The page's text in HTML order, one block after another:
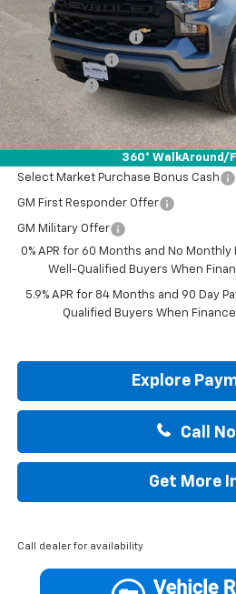
360° WalkAround/
MSRP:
Documentation Fee
Customer Cash
Bonus Cash
Drive It Now Price:
Add. Offers you may Qualify For:
Select Market Purchase Bonus Cash
GM First Responder Offer
GM Military Offer
0% APR for 60 Months and No
Well-Qualified Buyers When
5.9% APR for 84 Months and 90 Day
Qualified Buyers When
Explore
Call
Get More
Call dealer for availability